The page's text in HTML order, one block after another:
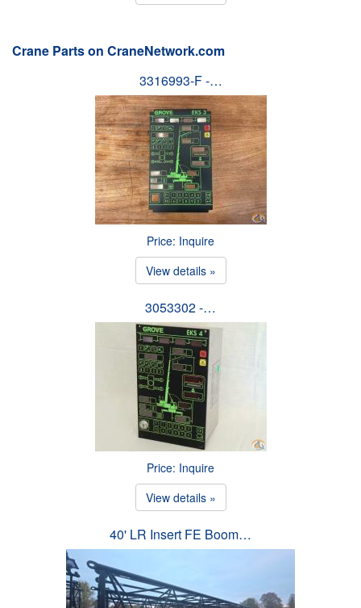
Crane Parts on CraneNetwork.com
3316993-F -…
Price: Inquire
View details »
3053302 -…
Price: Inquire
View details »
40' LR Insert FE Boom…